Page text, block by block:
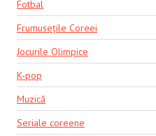
Fotbal
Frumusețile Coreei
Jocurile Olimpice
K-pop
Muzică
Seriale coreene